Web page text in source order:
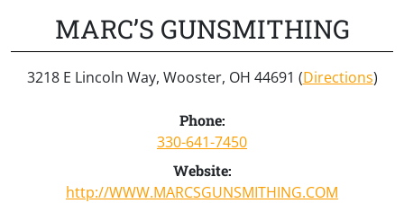
MARC’S GUNSMITHING
3218 E Lincoln Way, Wooster, OH 44691 (Directions)
Phone:
330-641-7450
Website:
http://WWW.MARCSGUNSMITHING.COM